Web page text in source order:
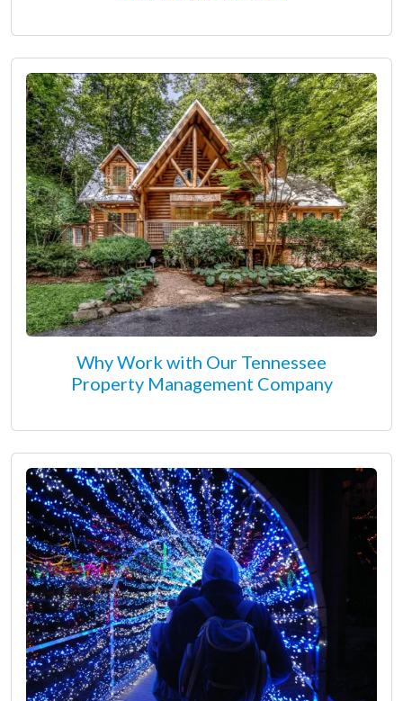
Why Work with Our Tennessee
Property Management Company